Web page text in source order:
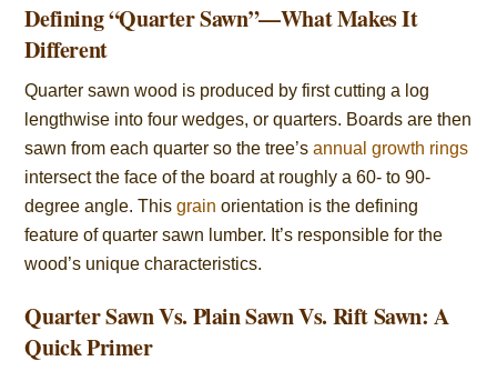
Defining “Quarter Sawn”—What Makes It
Different
Quarter sawn wood is produced by first cutting a log
lengthwise into four wedges, or quarters. Boards are then
sawn from each quarter so the tree’sannual growth rings
intersect the face of the board at roughly a 60- to 90-
degree angle. Thisgrain orientation is the defining
feature of quarter sawn lumber. It’s responsible for the
wood’s unique characteristics.
Quarter Sawn Vs. Plain Sawn Vs. Rift Sawn: A
Quick Primer